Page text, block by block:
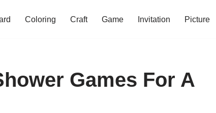
Coloring Craft Game Invitation Picture
Games For A